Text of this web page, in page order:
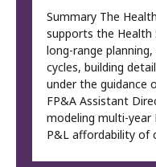
Summary The
supports the
long-range
cycles, building
under the guidance
FP&A Assistant
modeling multi-year
P&L affordability of